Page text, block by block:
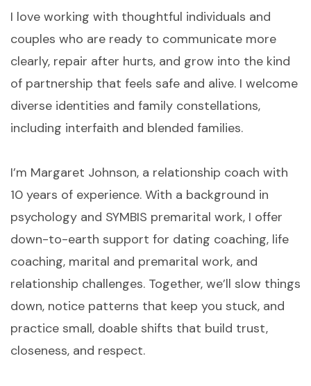
I love working with thoughtful individuals and
couples who are ready to communicate more
clearly, repair after hurts, and grow into the kind
of partnership that feels safe and alive. I welcome
diverse identities and family constellations,
including interfaith and blended families.
I’m Margaret Johnson, a relationship coach with
10 years of experience. With a background in
psychology and SYMBIS premarital work, I offer
down-to-earth support for dating coaching, life
coaching, marital and premarital work, and
relationship challenges. Together, we’ll slow things
down, notice patterns that keep you stuck, and
practice small, doable shifts that build trust,
closeness, and respect.